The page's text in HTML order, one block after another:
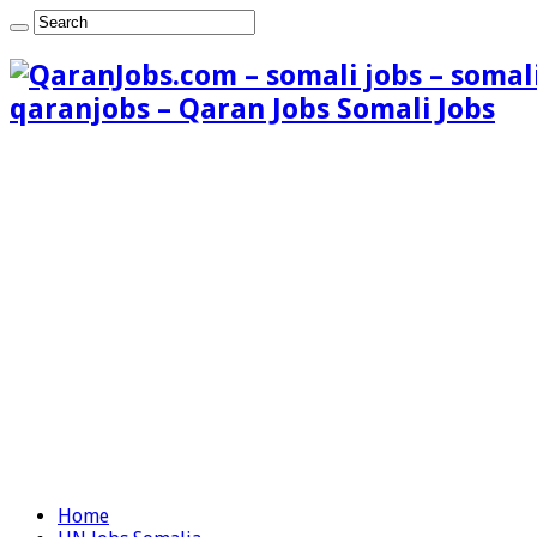
qaranjobs – Qaran Jobs Somali Jobs
Home